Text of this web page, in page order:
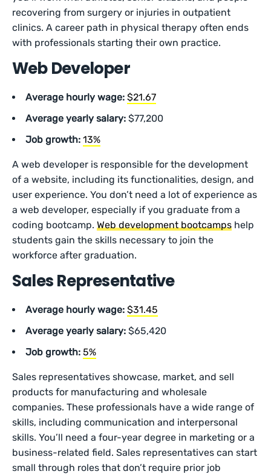
recovering from surgery or injuries in outpatient
clinics. A career path in physical therapy often ends
with professionals starting their own practice.
Web Developer
Average hourly wage: $21.67
Average yearly salary: $77,200
Job growth: 13%
A web developer is responsible for the development
of a website, including its functionalities, design, and
user experience. You don’t need a lot of experience as
a web developer, especially if you graduate from a
coding bootcamp.Web development bootcamps help
students gain the skills necessary to join the
workforce after graduation.
Sales Representative
Average hourly wage: $31.45
Average yearly salary: $65,420
Job growth: 5%
Sales representatives showcase, market, and sell
products for manufacturing and wholesale
companies. These professionals have a wide range of
skills, including communication and interpersonal
skills. You’ll need a four-year degree in marketing or a
business-related field. Sales representatives can start
small through roles that don’t require prior job